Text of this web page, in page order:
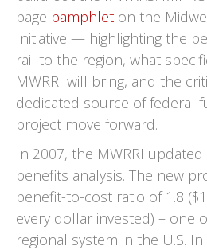
page pamphlet on the
Initiative — highlighting the
rail to the region, what
MWRRI will bring, and the
dedicated source of federal
project move forward.
In 2007, the MWRRI
benefits analysis. The new
benefit-to-cost ratio of 1.8
every dollar invested) – one
regional system in the U.S.